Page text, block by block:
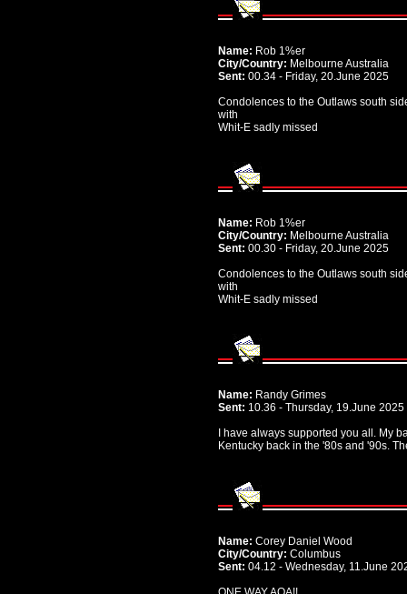
Name: Rob 1%er
City/Country: Melbourne Australia
Sent: 00.34 - Friday, 20.June 2025
Condolences to the Outlaws south
with
Whit-E sadly missed
Name: Rob 1%er
City/Country: Melbourne Australia
Sent: 00.30 - Friday, 20.June 2025
Condolences to the Outlaws south
with
Whit-E sadly missed
Name: Randy Grimes
Sent: 10.36 - Thursday, 19.June 2025
I have always supported you all. My
Kentucky back in the '80s and '90s.
Name: Corey Daniel Wood
City/Country: Columbus
Sent: 04.12 - Wednesday, 11.June